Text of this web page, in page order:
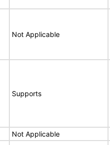
Not Applicable
Supports
Not Applicable